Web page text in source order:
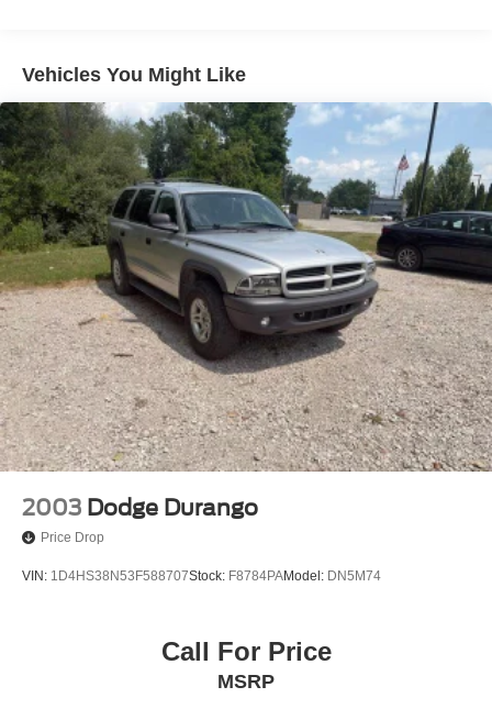
the perfect blend of style, capability, and technology.
Schedule a test drive today and discover why this Blazer
is the perfect choice.
REASONS TO MAKE THE WISE CHOICE
1) A+ rating with the Better Business Bureau
2) We recondition all vehicles to certified standards
3) We will show you the Carfax
4) We will show you a comprehensive vehicle inspection
5) Our prices are the same on the lot as they are on the
internet
6) We offer competitive KBB pricing on every used vehicle
in stock
7) Our staff is paid to HELP you purchase a vehicle NOT
to sell you one. Stop in today or call (810) 496-0094 to
schedule a test drive. Randy Wise Chevrolet 5100 Clio
Rd Flint, Mi, 48504
Vehicles You Might Like
2003 Dodge Durango
Price Drop
VIN: 1D4HS38N53F588707Stock: F8784PAModel: DN5M74
Call For Price
MSRP